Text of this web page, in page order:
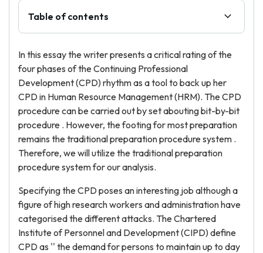
Table of contents
In this essay the writer presents a critical rating of the
four phases of the Continuing Professional
Development (CPD) rhythm as a tool to back up her
CPD in Human Resource Management (HRM). The CPD
procedure can be carried out by set abouting bit-by-bit
procedure . However, the footing for most preparation
remains the traditional preparation procedure system .
Therefore, we will utilize the traditional preparation
procedure system for our analysis.
Specifying the CPD poses an interesting job although a
figure of high research workers and administration have
categorised the different attacks. The Chartered
Institute of Personnel and Development (CIPD) define
CPD as '' the demand for persons to maintain up to day